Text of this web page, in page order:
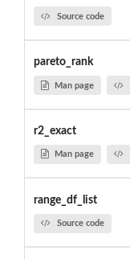
Source code
pareto_rank
Man page
r2_exact
Man page
range_df_list
Source code